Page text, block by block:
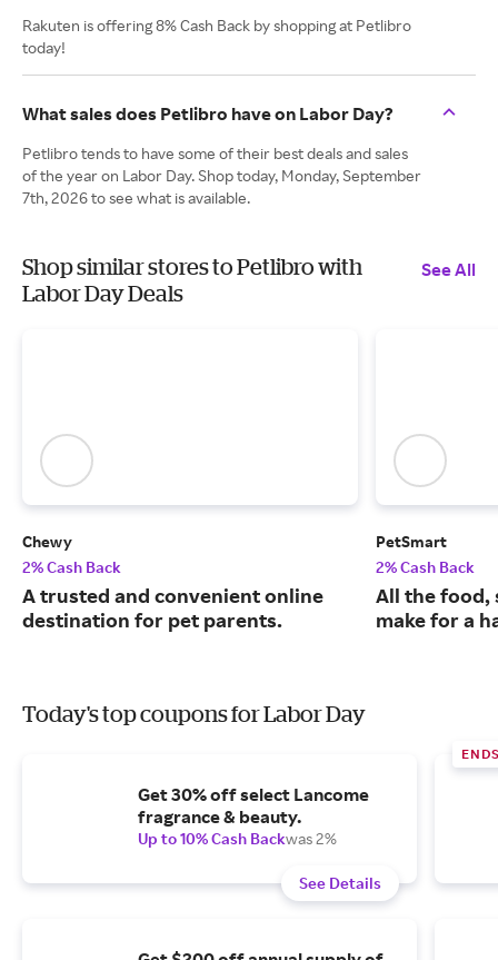
Rakuten is offering 8% Cash Back by shopping at Petlibro
today!
What sales does Petlibro have on Labor Day?
Petlibro tends to have some of their best deals and sales
of the year on Labor Day. Shop today, Monday, September
7th, 2026 to see what is available.
Shop similar stores to Petlibro with
Labor Day Deals
See All
Chewy
2% Cash Back
A trusted and convenient online
destination for pet parents.
PetSmart
2% Cash Back
All the food,
make for a
Today's top coupons for Labor Day
Get 30% off select Lancome
fragrance & beauty.
Up to 10% Cash Backwas 2%
See Details